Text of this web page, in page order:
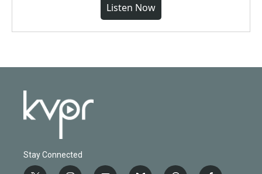
Listen Now
Stay Connected